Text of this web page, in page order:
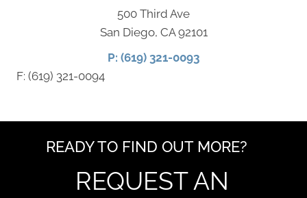
500 Third Ave
San Diego, CA 92101
P: (619) 321-0093
F: (619) 321-0094
READY TO FIND OUT MORE?
REQUEST AN